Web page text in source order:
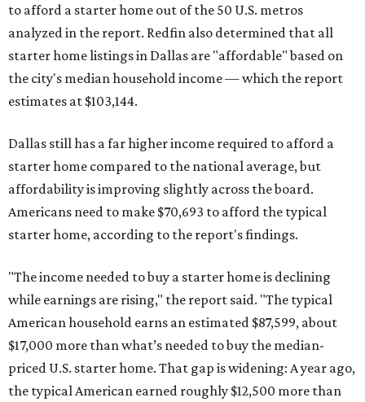
to afford a starter home out of the 50 U.S. metros
analyzed in the report. Redfin also determined that all
starter home listings in Dallas are "affordable" based on
the city's median household income — which the report
estimates at $103,144.
Dallas still has a far higher income required to afford a
starter home compared to the national average, but
affordability is improving slightly across the board.
Americans need to make $70,693 to afford the typical
starter home, according to the report's findings.
"The income needed to buy a starter home is declining
while earnings are rising," the report said. "The typical
American household earns an estimated $87,599, about
$17,000 more than what’s needed to buy the median-
priced U.S. starter home. That gap is widening: A year ago,
the typical American earned roughly $12,500 more than